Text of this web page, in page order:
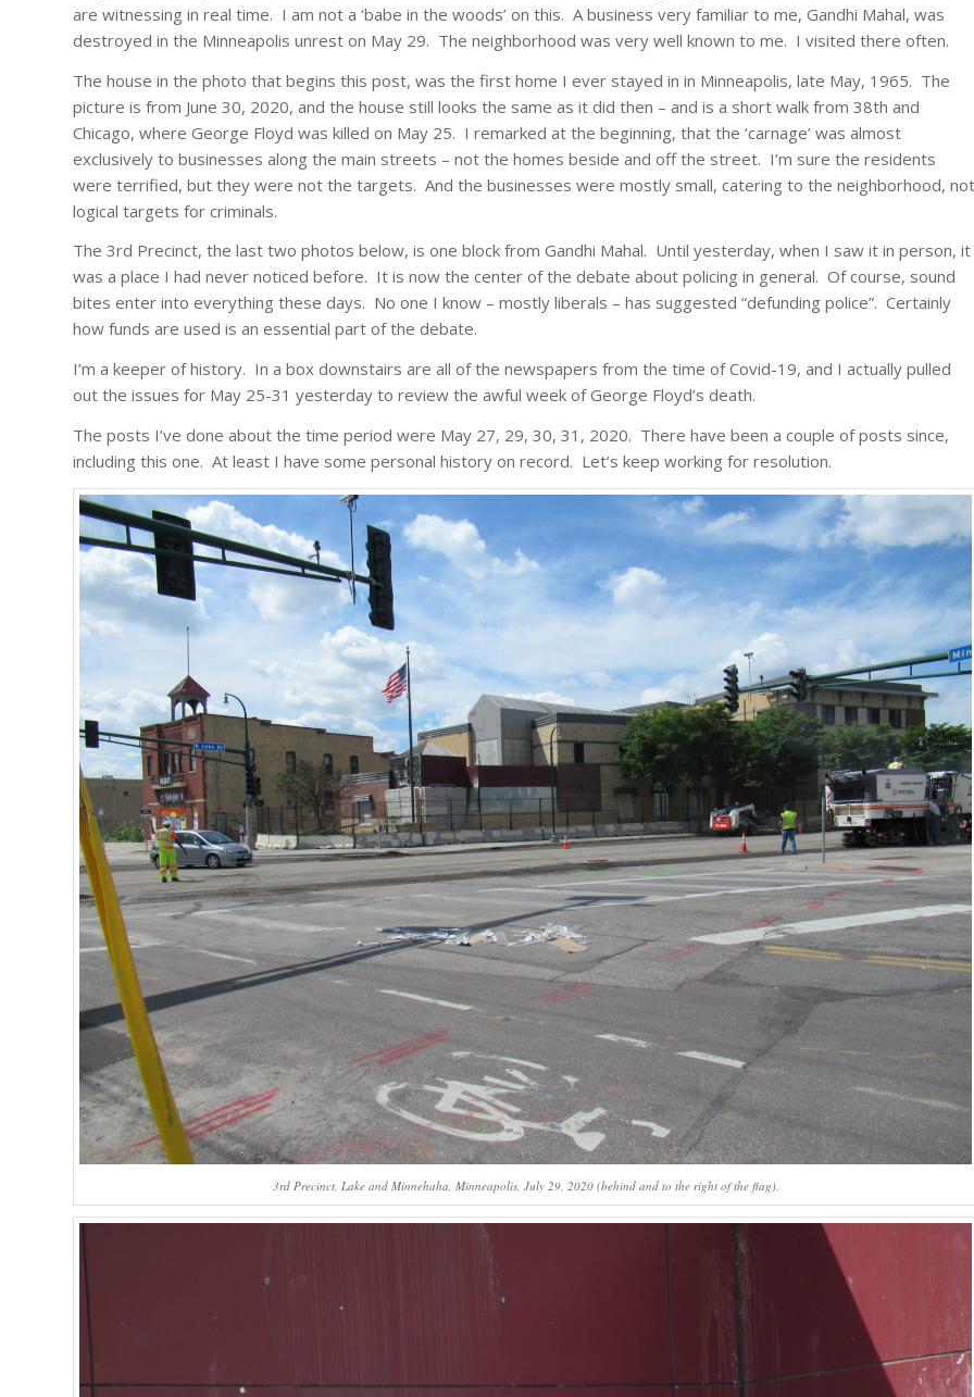
are witnessing in real time. I am not a ‘babe in the woods’ on this. A business very familiar to me, Gandhi Mahal, was
destroyed in the Minneapolis unrest on May 29. The neighborhood was very well known to me. I visited there often.
The house in the photo that begins this post, was the first home I ever stayed in in Minneapolis, late May, 1965. The
picture is from June 30, 2020, and the house still looks the same as it did then – and is a short walk from 38th and
Chicago, where George Floyd was killed on May 25. I remarked at the beginning, that the ‘carnage’ was almost
exclusively to businesses along the main streets – not the homes beside and off the street. I’m sure the residents
were terrified, but they were not the targets. And the businesses were mostly small, catering to the neighborhood, not
logical targets for criminals.
The 3rd Precinct, the last two photos below, is one block from Gandhi Mahal. Until yesterday, when I saw it in person, it
was a place I had never noticed before. It is now the center of the debate about policing in general. Of course, sound
bites enter into everything these days. No one I know – mostly liberals – has suggested “defunding police”. Certainly
how funds are used is an essential part of the debate.
I’m a keeper of history. In a box downstairs are all of the newspapers from the time of Covid-19, and I actually pulled
out the issues for May 25-31 yesterday to review the awful week of George Floyd’s death.
The posts I’ve done about the time period were May 27, 29, 30, 31, 2020. There have been a couple of posts since,
including this one. At least I have some personal history on record. Let’s keep working for resolution.
3rd Precinct, Lake and Minnehaha, Minneapolis, July 29, 2020 (behind and to the right of the flag).